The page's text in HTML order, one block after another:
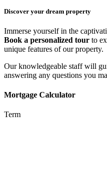
Discover your dream property
Immerse yourself in the
Book a personalized tour to
unique features of our property.
Our knowledgeable staff will
answering any questions you
Mortgage Calculator
Term